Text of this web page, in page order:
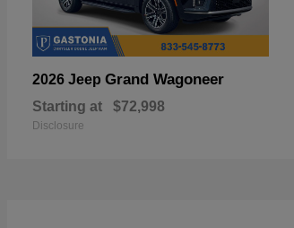
2026 Jeep Grand Wagoneer
Starting at $72,998
Disclosure